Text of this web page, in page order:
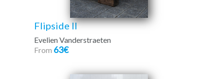
Flipside II
Evelien Vanderstraeten
From 63€